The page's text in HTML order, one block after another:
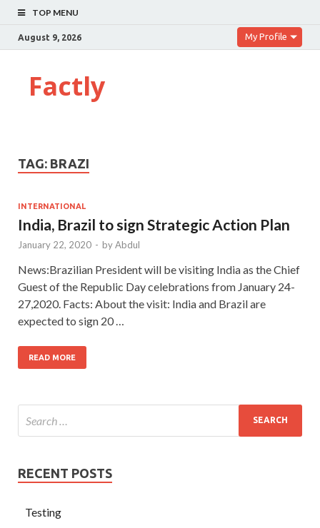
TOP MENU
August 9, 2026 My Profile
Factly
TAG: BRAZI
INTERNATIONAL
India, Brazil to sign Strategic Action Plan
January 22, 2020 - byAbdul
News:Brazilian President will be visiting India as the Chief
Guest of the Republic Day celebrations from January 24-
27,2020. Facts: About the visit: India and Brazil are
expected to sign 20 …
READ MORE
RECENT POSTS
Testing